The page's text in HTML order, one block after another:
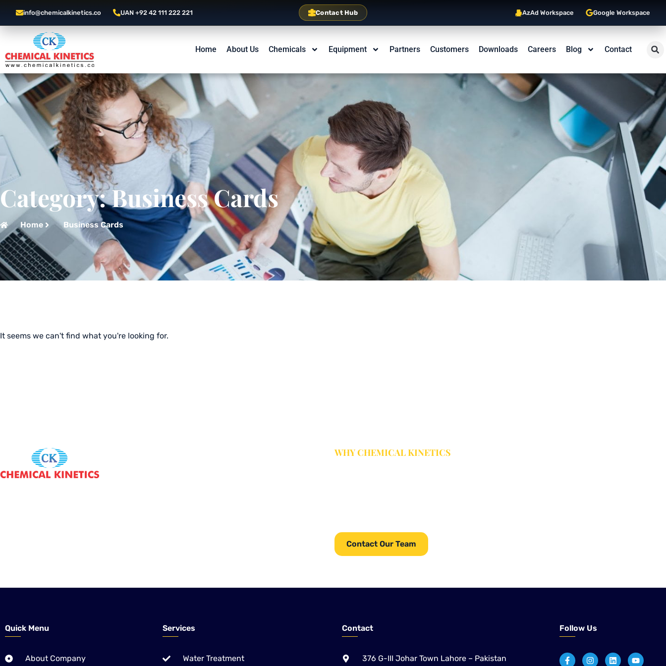
info@chemicalkinetics.co UAN +92 42 111 222 221 Contact Hub AzAd Workspace Google Workspace
Home About Us Chemicals Equipment Partners Customers Downloads Careers Blog Contact
Category: Business Cards
Home Business Cards
It seems we can't find what you're looking for.
WHY CHEMICAL KINETICS
Contact Our Team
Quick Menu
About Company
Services
Water Treatment
Contact
376 G-III Johar Town Lahore – Pakistan
Follow Us